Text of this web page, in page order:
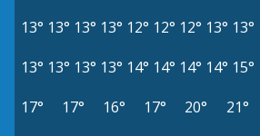
13° 13° 13° 13° 12° 12° 12° 13° 13°
13° 13° 13° 13° 14° 14° 14° 14° 15°
17°
17° 16° 17° 20° 21°